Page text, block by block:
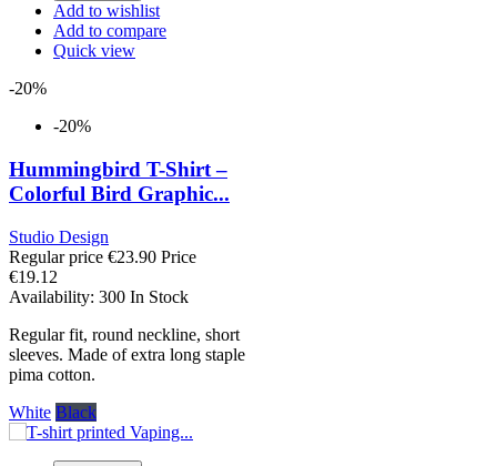
Add to wishlist
Add to compare
Quick view
-20%
-20%
Hummingbird T-Shirt –
Colorful Bird Graphic...
Studio Design
Regular price €23.90 Price
€19.12
Availability: 300 In Stock
Regular fit, round neckline, short
sleeves. Made of extra long staple
pima cotton.
White Black